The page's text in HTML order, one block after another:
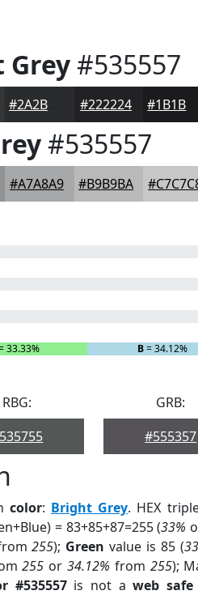
#535557
#222224
#535557
#A7A8A9 #B9B9BA
33.33% B= 34.12%
RBG:
GRB:
#555357
color: Bright Grey. HEX
= 83+85+87=255 (33%
255); Green value is 85 (
255 or 34.12% from 255);
#535557is not aweb